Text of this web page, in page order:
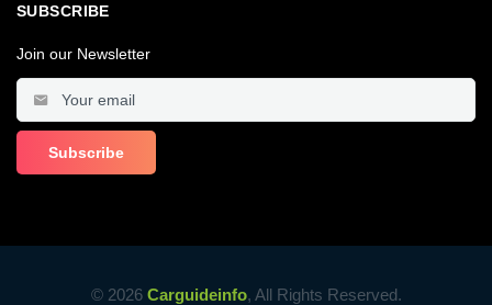
SUBSCRIBE
Join our Newsletter
© 2026 Carguideinfo, All Rights Reserved.